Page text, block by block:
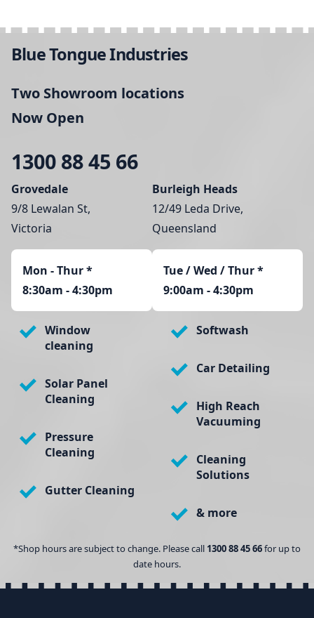
Blue Tongue Industries
Two Showroom locations
Now Open
1300 88 45 66
Grovedale
9/8 Lewalan St,
Victoria
Mon - Thur*
8:30am - 4:30pm
Burleigh Heads
12/49 Leda Drive,
Queensland
Tue / Wed / Thur *
9:00am - 4:30pm
Window
cleaning
Solar Panel
Cleaning
Pressure
Cleaning
Gutter Cleaning
Softwash
Car Detailing
High Reach
Vacuuming
Cleaning
Solutions
& more
*Shop hours are subject to change. Please call 1300 88 45 66for up to
date hours.